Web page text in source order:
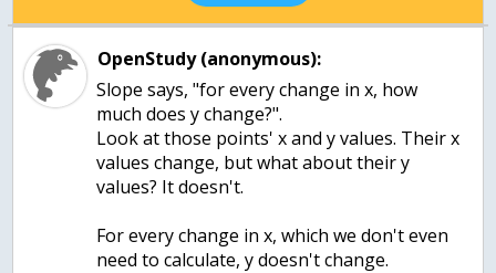
OpenStudy (anonymous):
Slope says, "for every change in x, how
much does y change?".
Look at those points' x and y values. Their x
values change, but what about their y
values? It doesn't.
For every change in x, which we don't even
need to calculate, y doesn't change.